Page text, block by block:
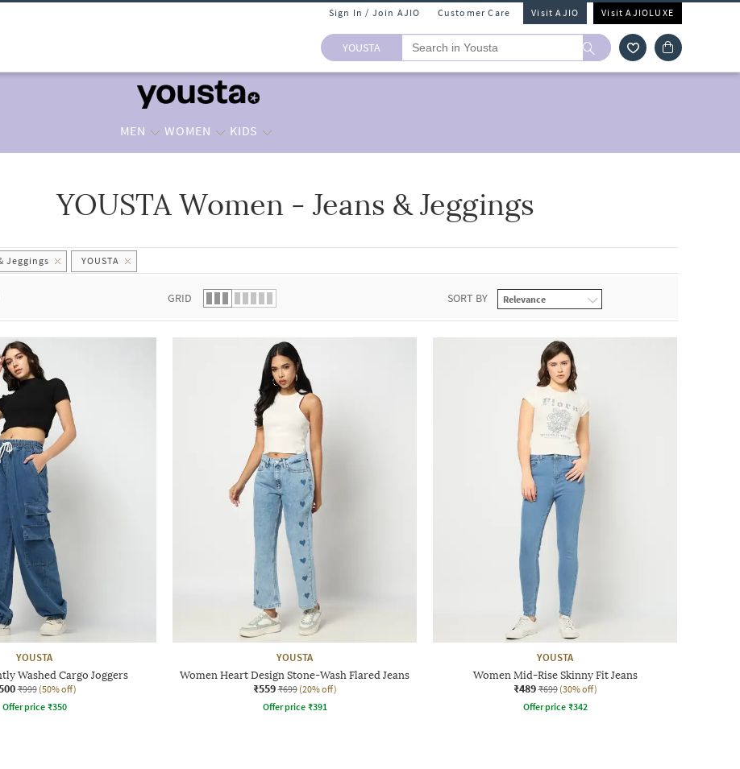
Sign In / Join AJIO Customer Care Visit AJIO Visit AJIOLUXE
YOUSTA
MEN WOMEN KIDS
YOUSTA Women - Jeans & Jeggings
Jeggings YOUSTA
GRID SORT BY
YOUSTA
Washed Cargo Joggers
₹999 (50% off)
Offer price ₹350
YOUSTA
Women Heart Design Stone-Wash Flared Jeans
₹559 ₹699 (20% off)
Offer price ₹391
YOUSTA
Women Mid-Rise Skinny Fit Jeans
₹489 ₹699 (30% off)
Offer price ₹342